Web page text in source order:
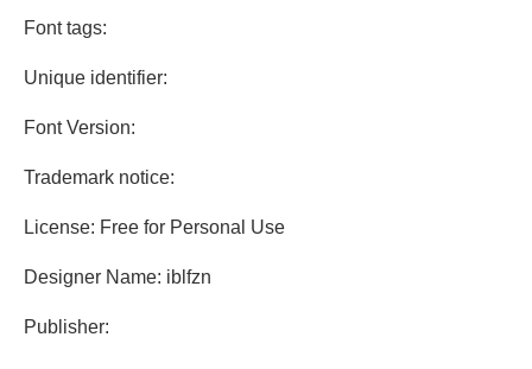
Font tags:
Unique identifier:
Font Version:
Trademark notice:
License: Free for Personal Use
Designer Name: iblfzn
Publisher: